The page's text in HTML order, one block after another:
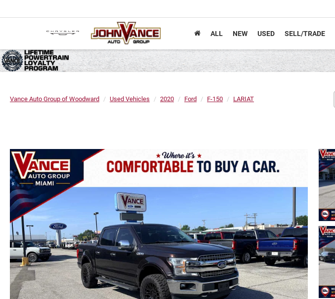
ALL NEW USED SELL/TRADE
Vance Auto Group of Woodward Used Vehicles 2020 Ford F-150 LARIAT